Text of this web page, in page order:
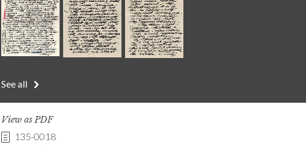
See all
View as PDF
135-0018